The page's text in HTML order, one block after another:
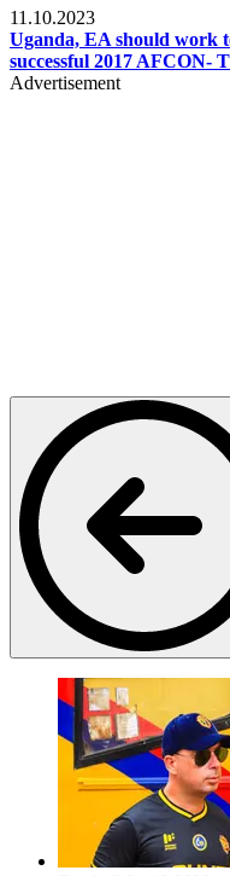
11.10.2023
Uganda, EA should work
successful 2017 AFCON-
Advertisement